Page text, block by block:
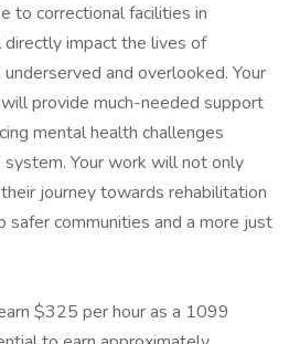
to correctional facilities in
directly impact the lives of
and overlooked. Your
provide much-needed support
mental health challenges
Your work will not only
journey towards rehabilitation
communities and a more just
$325 per hour as a 1099